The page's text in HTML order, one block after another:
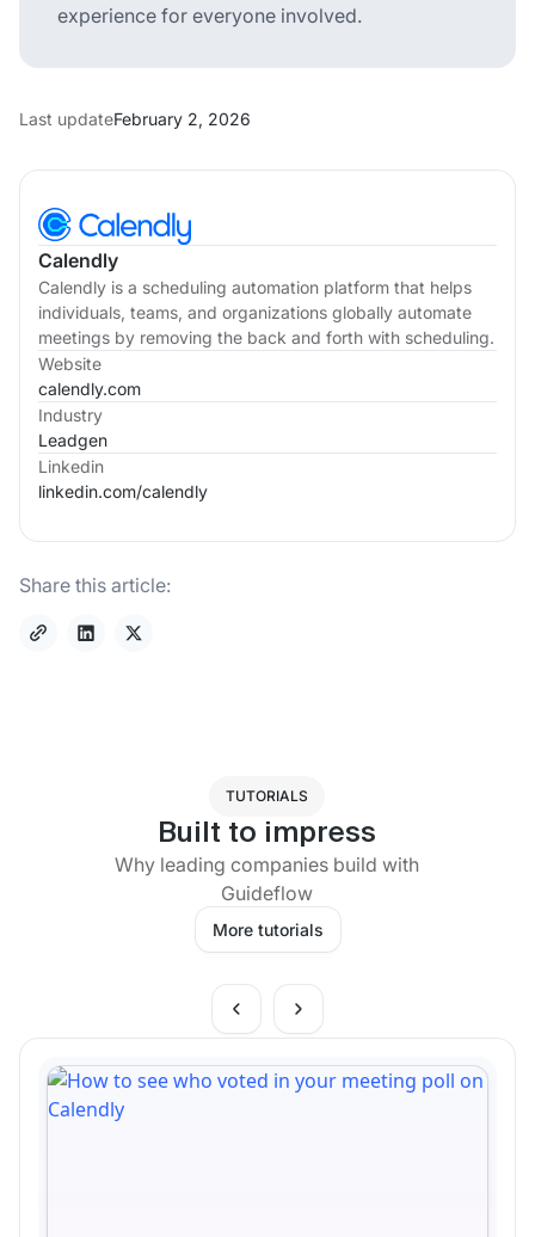
Calendly
Calendly is a scheduling automation platform that helps
individuals, teams, and organizations globally automate
meetings by removing the back and forth with scheduling.
Website
calendly.com
Industry
Leadgen
Linkedin
linkedin.com/calendly
Share this article:
experience for everyone involved.
Last updateFebruary 2, 2026
TUTORIALS
Built to impress
Why leading companies build with
Guideflow
More tutorials